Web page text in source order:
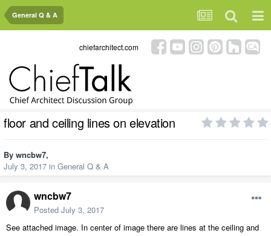
General Q & A
chiefarchitect.com
floor and ceiling lines on elevation
By wncbw7,
July 3, 2017 in General Q & A
wncbw7
Posted July 3, 2017
See attached image. In center of image there are lines at the ceiling and